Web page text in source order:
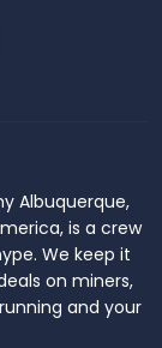
Albuquerque,
is a crew
We keep it
on miners,
and your